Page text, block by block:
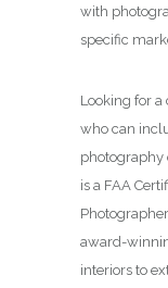
with
specific
Looking for
who can
photography
is a FAA
award-
interiors to